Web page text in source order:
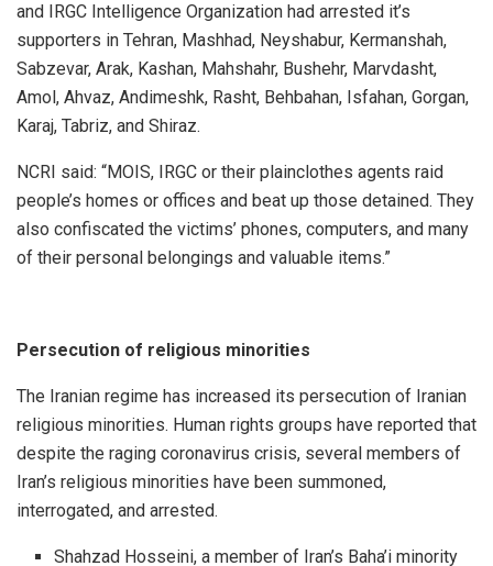
and IRGC Intelligence Organization had arrested it’s
supporters in Tehran, Mashhad, Neyshabur, Kermanshah,
Sabzevar, Arak, Kashan, Mahshahr, Bushehr, Marvdasht,
Amol, Ahvaz, Andimeshk, Rasht, Behbahan, Isfahan, Gorgan,
Karaj, Tabriz, and Shiraz.
NCRI said: “MOIS, IRGC or their plainclothes agents raid
people’s homes or offices and beat up those detained. They
also confiscated the victims’ phones, computers, and many
of their personal belongings and valuable items.”
Persecution of religious minorities
The Iranian regime has increased its persecution of Iranian
religious minorities. Human rights groups have reported that
despite the raging coronavirus crisis, several members of
Iran’s religious minorities have been summoned,
interrogated, and arrested.
Shahzad Hosseini, a member of Iran’s Baha’i minority